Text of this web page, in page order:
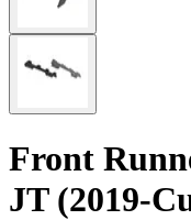
Front
JT (2019-